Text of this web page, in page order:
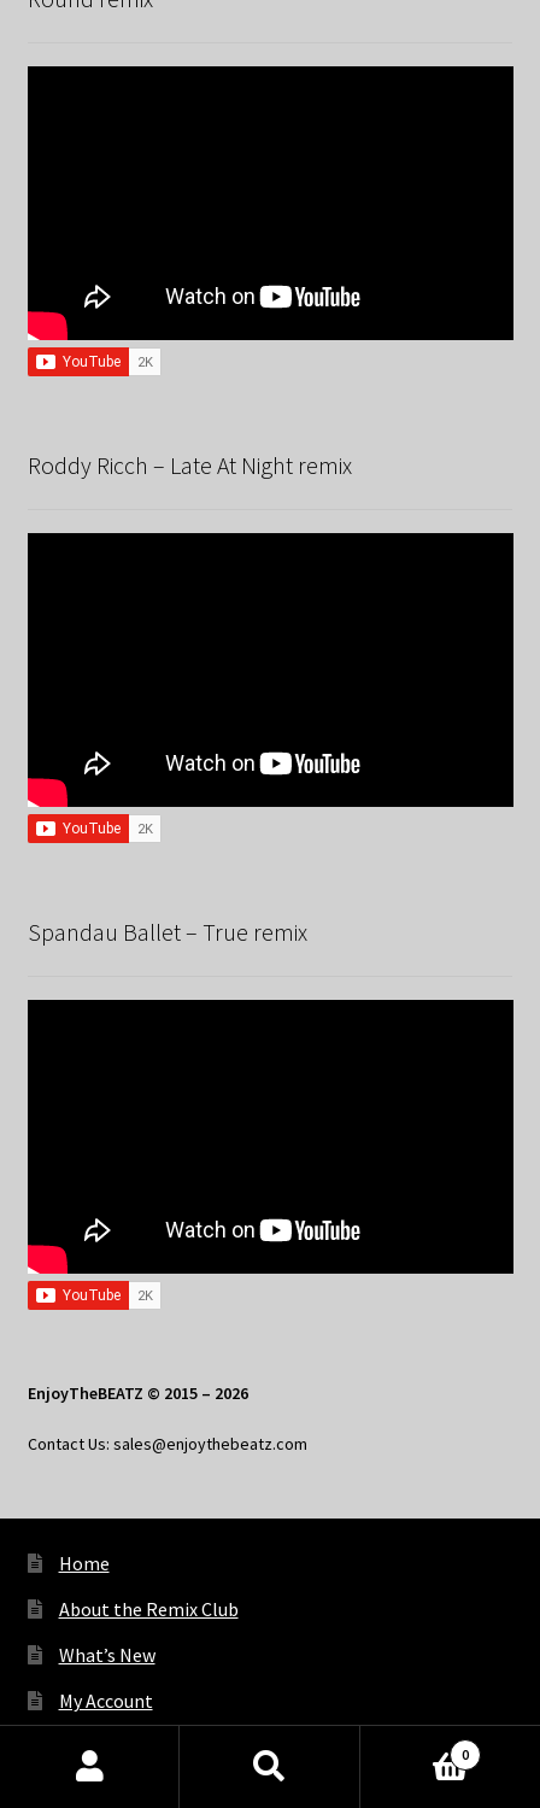
Roddy Ricch – Late At Night remix
Spandau Ballet – True remix
EnjoyTheBEATZ © 2015 – 2026
Contact Us: sales@enjoythebeatz.com
Home
About the Remix Club
What’s New
My Account
My Privacy
Products
0